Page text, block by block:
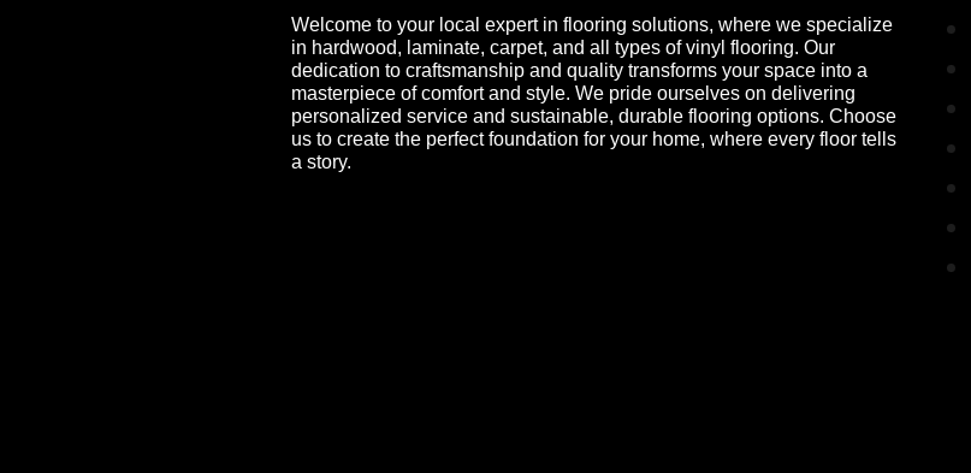
Welcome to your local expert in flooring solutions, where we specialize
in hardwood, laminate, carpet, and all types of vinyl flooring. Our
dedication to craftsmanship and quality transforms your space into a
masterpiece of comfort and style. We pride ourselves on delivering
personalized service and sustainable, durable flooring options. Choose
us to create the perfect foundation for your home, where every floor tells
a story.